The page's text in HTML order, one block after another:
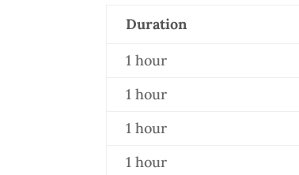
Duration
1 hour
1 hour
1 hour
1 hour